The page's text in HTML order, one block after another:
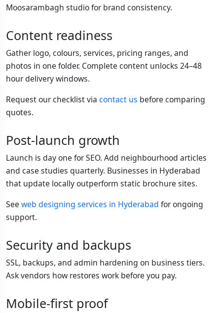
Moosarambagh studio for brand consistency.
Content readiness
Gather logo, colours, services, pricing ranges, and
photos in one folder. Complete content unlocks 24–48
hour delivery windows.
Request our checklist via contact us before comparing
quotes.
Post-launch growth
Launch is day one for SEO. Add neighbourhood articles
and case studies quarterly. Businesses in Hyderabad
that update locally outperform static brochure sites.
See web designing services in Hyderabad for ongoing
support.
Security and backups
SSL, backups, and admin hardening on business tiers.
Ask vendors how restores work before you pay.
Mobile-first proof